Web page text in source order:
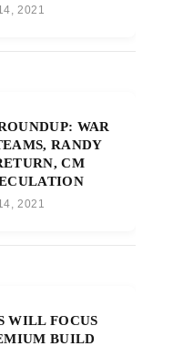
2021
WAR
RANDY
CM
2021
WILL FOCUS
BUILD